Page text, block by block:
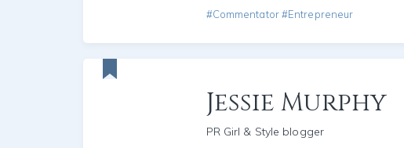
#Commentator #Entrepreneur
Jessie Murphy
PR Girl & Style blogger